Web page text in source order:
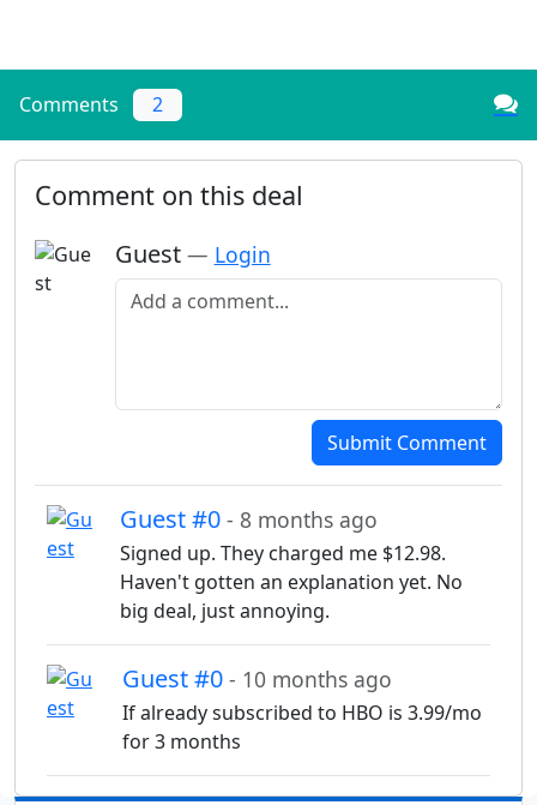
Comments 2
Comment on this deal
Guest — Login
Add a comment
Submit Comment
Guest #0 - 8 months ago
Signed up. They charged me $12.98.
Haven't gotten an explanation yet. No
big deal, just annoying.
Guest #0 - 10 months ago
If already subscribed to HBO is 3.99/mo
for 3 months